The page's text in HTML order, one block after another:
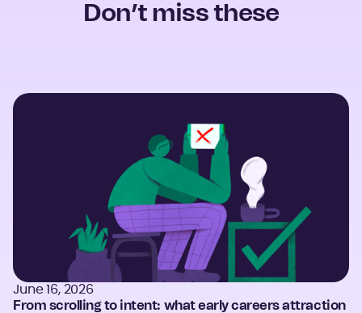
Don’t miss these
June 16, 2026
From scrolling to intent: what early careers attraction